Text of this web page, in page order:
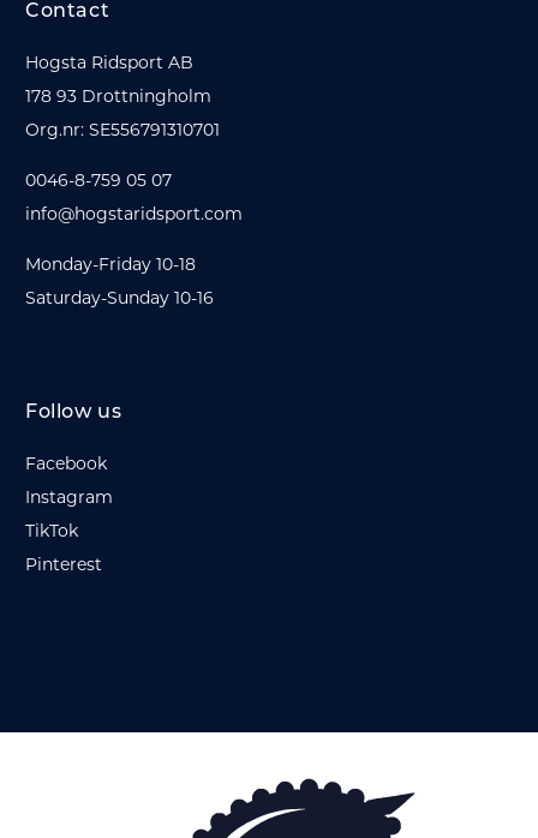
Contact
Hogsta Ridsport AB
178 93 Drottningholm
Org.nr: SE556791310701
0046-8-759 05 07
info@hogstaridsport.com
Monday-Friday 10-18
Saturday-Sunday 10-16
Follow us
Facebook
Instagram
TikTok
Pinterest